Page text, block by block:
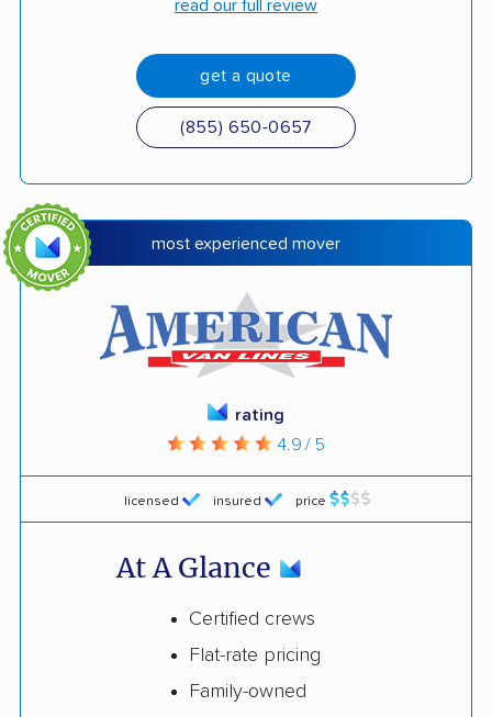
read our full review
get a quote
(855) 650-0657
most experienced mover
licensed insured price
rating
4.9 / 5
At A Glance
Certified crews
Flat-rate pricing
Family-owned